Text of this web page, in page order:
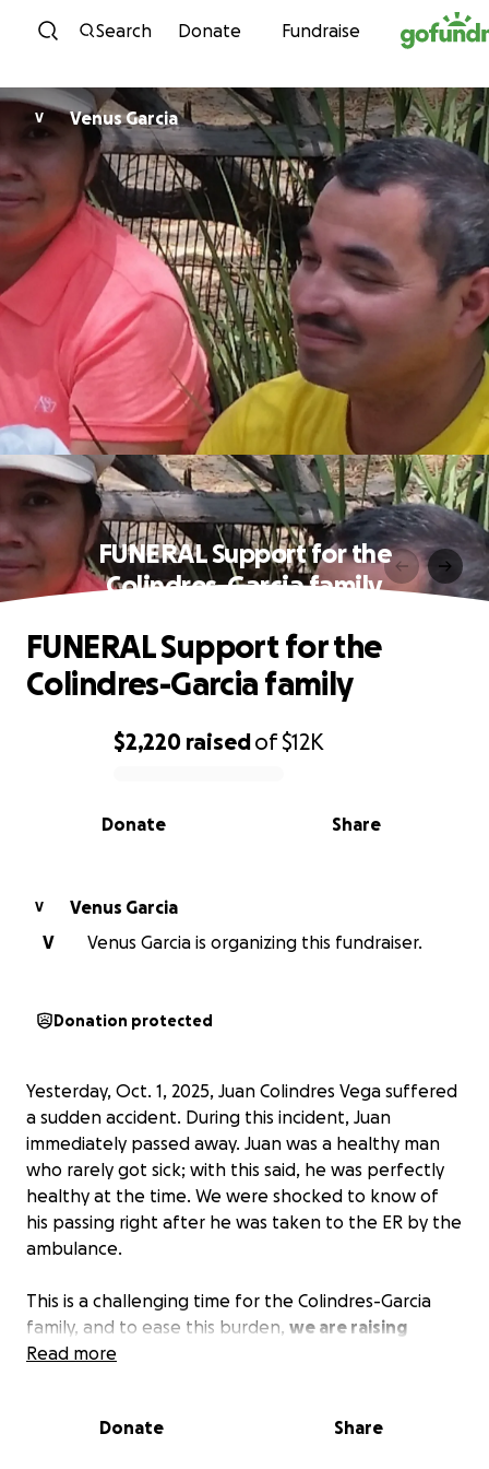
Skip to content
Search Donate Fundraise
V Venus Garcia
FUNERAL Support for the
Colindres-Garcia family
0% complete
$2,220 raisedof$12K
Share
Donate
FUNERAL Support for the
Colindres-Garcia family
V
Venus Garcia
V
Venus Garcia is organizing this fundraiser.
Donation protected
Yesterday, Oct. 1, 2025, Juan Colindres Vega suffered
a sudden accident. During this incident, Juan
immediately passed away. Juan was a healthy man
who rarely got sick; with this said, he was perfectly
healthy at the time. We were shocked to know of
his passing right after he was taken to the ER by the
ambulance.
This is a challenging time for the Colindres-Garcia
family, and to ease this burden, we are raising
funds.
Evelyn, the oldest (with special needs), and Kevin, his
Read more
Donate Share